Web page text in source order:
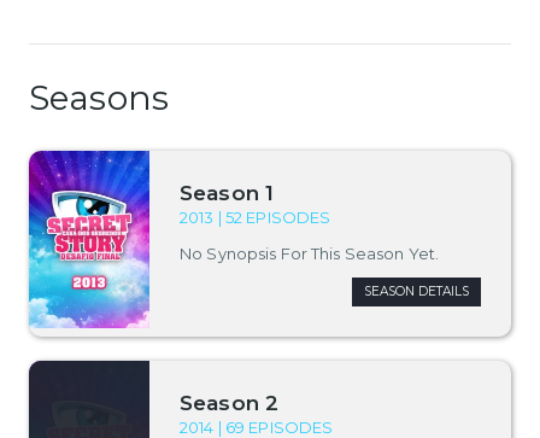
Seasons
Season 1
2013 | 52 EPISODES
No Synopsis For This Season Yet.
SEASON DETAILS
Season 2
2014 | 69 EPISODES